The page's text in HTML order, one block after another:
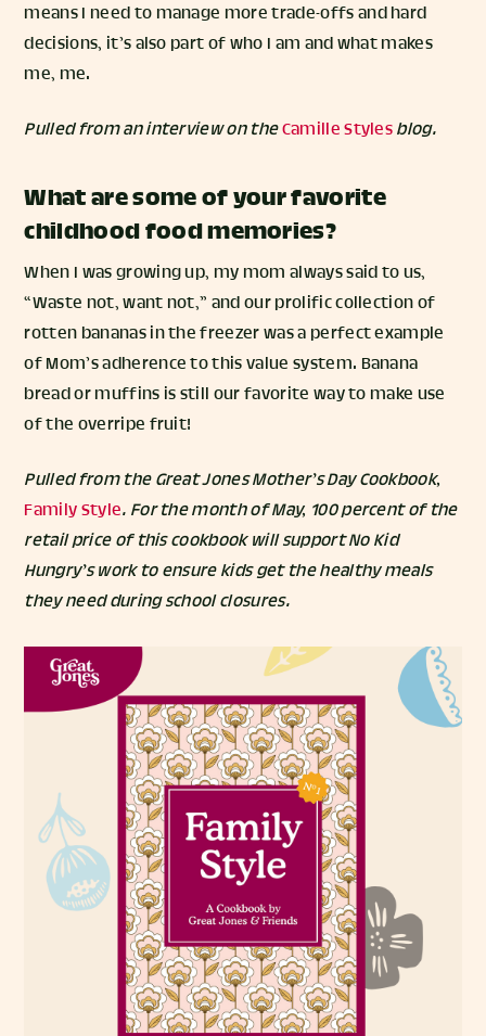
means I need to manage more trade-offs and hard
decisions, it’s also part of who I am and what makes
me, me.
Pulled from an interview on theCamille Stylesblog.
What are some of your favorite
childhood food memories?
When I was growing up, my mom always said to us,
“Waste not, want not,” and our prolific collection of
rotten bananas in the freezer was a perfect example
of Mom’s adherence to this value system. Banana
bread or muffins is still our favorite way to make use
of the overripe fruit!
Pulled from the Great Jones Mother’s Day Cookbook,
Family Style. For the month of May, 100 percent of the
retail price of this cookbook will support No Kid
Hungry’s work to ensure kids get the healthy meals
they need during school closures.